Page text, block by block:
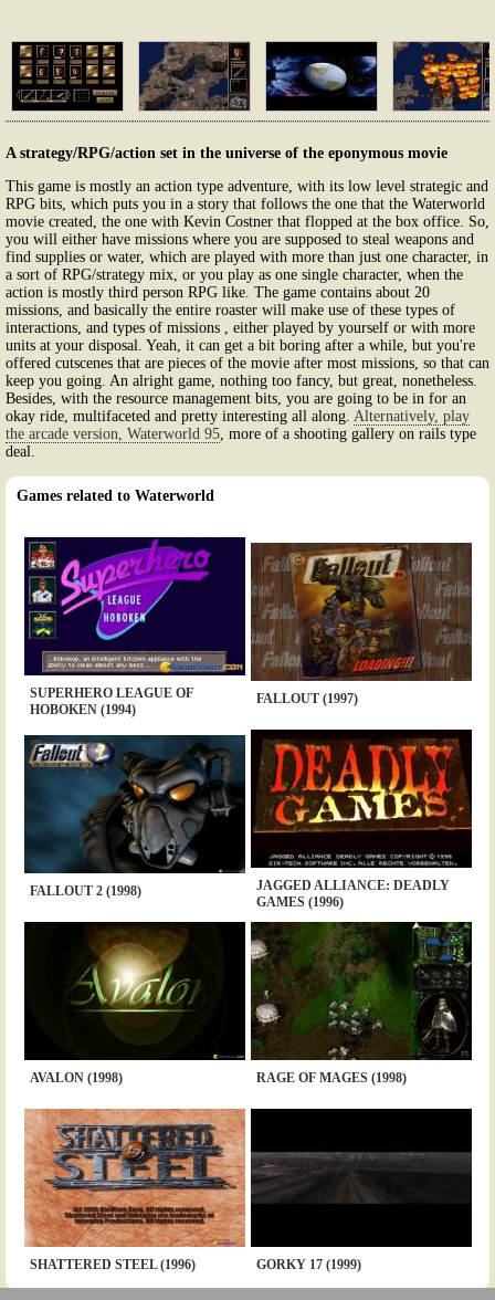
A strategy/RPG/action set in the universe of the eponymous movie
This game is mostly an action type adventure, with its low level strategic and
RPG bits, which puts you in a story that follows the one that the Waterworld
movie created, the one with Kevin Costner that flopped at the box office. So,
you will either have missions where you are supposed to steal weapons and
find supplies or water, which are played with more than just one character, in
a sort of RPG/strategy mix, or you play as one single character, when the
action is mostly third person RPG like. The game contains about 20
missions, and basically the entire roaster will make use of these types of
interactions, and types of missions , either played by yourself or with more
units at your disposal. Yeah, it can get a bit boring after a while, but you're
offered cutscenes that are pieces of the movie after most missions, so that can
keep you going. An alright game, nothing too fancy, but great, nonetheless.
Besides, with the resource management bits, you are going to be in for an
okay ride, multifaceted and pretty interesting all along. Alternatively, play
the arcade version, Waterworld 95 , more of a shooting gallery on rails type
deal.
Games related to Waterworld
SUPERHERO LEAGUE OF
HOBOKEN (1994)
FALLOUT (1997)
FALLOUT 2 (1998)
JAGGED ALLIANCE: DEADLY
GAMES (1996)
AVALON (1998) RAGE OF MAGES (1998)
SHATTERED STEEL (1996) GORKY 17 (1999)